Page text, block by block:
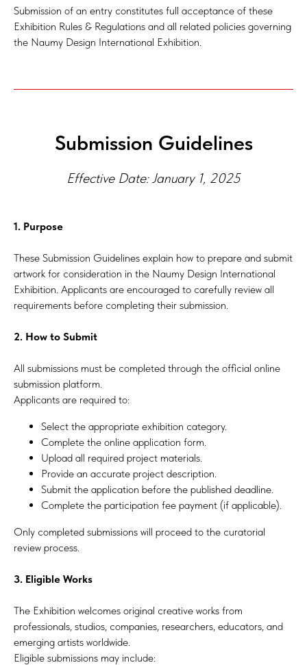
Submission of an entry constitutes full acceptance of these
Exhibition Rules & Regulations and all related policies governing
the Naumy Design International Exhibition.
Submission Guidelines
Effective Date: January 1, 2025
1. Purpose
These Submission Guidelines explain how to prepare and submit
artwork for consideration in the Naumy Design International
Exhibition. Applicants are encouraged to carefully review all
requirements before completing their submission.
2. How to Submit
All submissions must be completed through the official online
submission platform.
Applicants are required to:
Select the appropriate exhibition category.
Complete the online application form.
Upload all required project materials.
Provide an accurate project description.
Submit the application before the published deadline.
Complete the participation fee payment (if applicable).
Only completed submissions will proceed to the curatorial
review process.
3. Eligible Works
The Exhibition welcomes original creative works from
professionals, studios, companies, researchers, educators, and
emerging artists worldwide.
Eligible submissions may include: